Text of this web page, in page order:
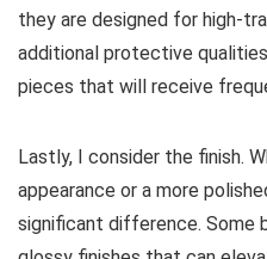
they are designed for high-
additional protective
pieces that will receive
Lastly, I consider the finish.
appearance or a more
significant difference. Some